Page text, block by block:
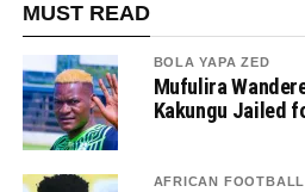
MUST READ
BOLA YAPA ZED
Mufulira
Kakungu Jailed
AFRICAN FOOTBALL